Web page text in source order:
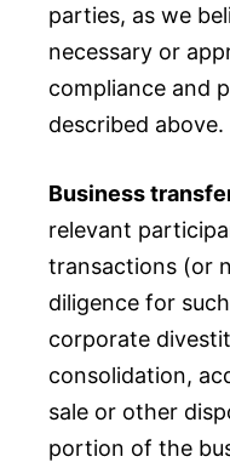
parties, as we
necessary or
compliance and
described above.
Business
relevant
transactions (or
diligence for
corporate
consolidation,
sale or other
portion of the